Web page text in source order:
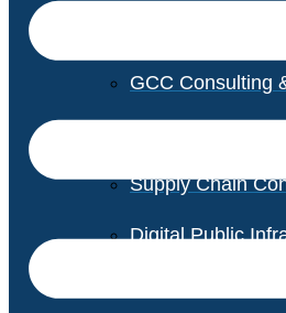
GCC Consulting
Supply Chain
Digital Public